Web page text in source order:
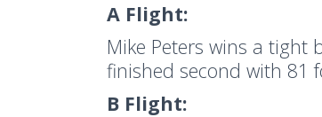
A Flight:
Mike Peters wins a
finished second with 81
B Flight: